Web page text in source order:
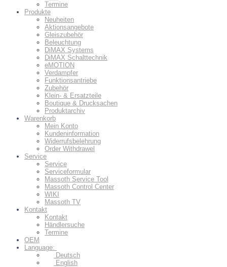
Termine
Produkte
Neuheiten
Aktionsangebote
Gleiszubehör
Beleuchtung
DiMAX Systems
DiMAX Schalttechnik
eMOTION
Verdampfer
Funktionsantriebe
Zubehör
Klein- & Ersatzteile
Boutique & Drucksachen
Produktarchiv
Warenkorb
Mein Konto
Kundeninformation
Widerrufsbelehrung
Order Withdrawel
Service
Service
Serviceformular
Massoth Service Tool
Massoth Control Center
WIKI
Massoth TV
Kontakt
Kontakt
Händlersuche
Termine
OEM
Language:
Deutsch
English